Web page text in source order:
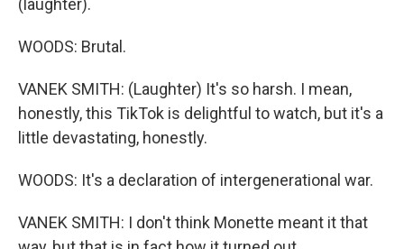
(laughter).
WOODS: Brutal.
VANEK SMITH: (Laughter) It's so harsh. I mean,
honestly, this TikTok is delightful to watch, but it's a
little devastating, honestly.
WOODS: It's a declaration of intergenerational war.
VANEK SMITH: I don't think Monette meant it that